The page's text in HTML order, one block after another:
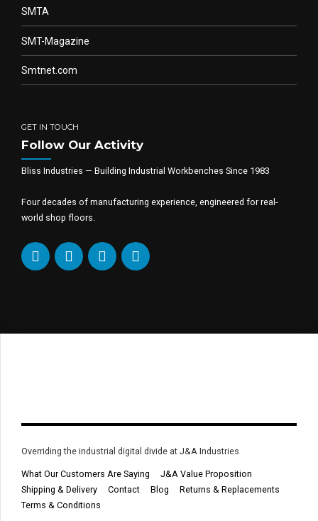
SMTA
SMT-Magazine
Smtnet.com
GET IN TOUCH
Follow Our Activity
Bliss Industries — Building Industrial Workbenches Since 1983
Four decades of manufacturing experience, engineered for real-
world shop floors.
Overriding the industrial digital divide at J&A Industries
What Our Customers Are Saying
J&A Value Proposition
Shipping & Delivery
Contact Blog
Returns & Replacements
Terms & Conditions